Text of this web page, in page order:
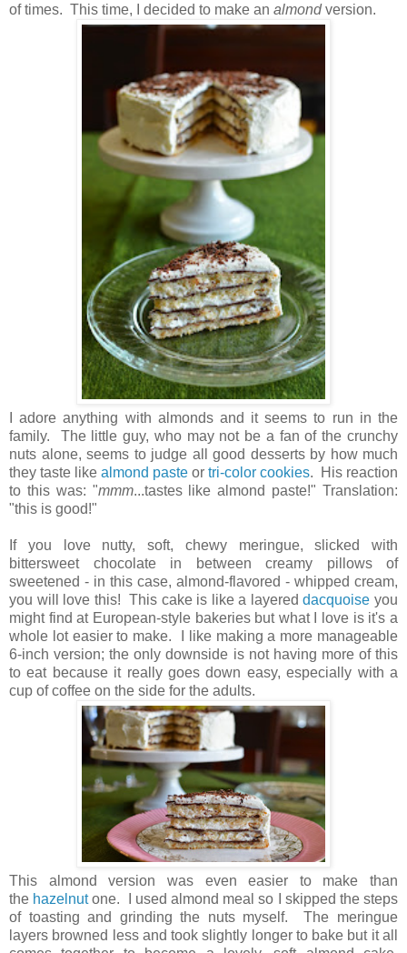
of times. This time, I decided to make an almondversion.
I adore anything with almonds and it seems to run in the
family. The little guy, who may not be a fan of the crunchy
nuts alone, seems to judge all good desserts by how much
they taste like almond paste or tri-color cookies. His reaction
to this was: "mmm...tastes like almond paste!" Translation:
"this is good!"
If you love nutty, soft, chewy meringue, slicked with
bittersweet chocolate in between creamy pillows of
sweetened - in this case, almond-flavored - whipped cream,
you will love this! This cake is like a layereddacquoise you
might find at European-style bakeries but what I love is it's a
whole lot easier to make. I like making a more manageable
6-inch version; the only downside is not having more of this
to eat because it really goes down easy, especially with a
cup of coffee on the side for the adults.
This almond version was even easier to make than
the hazelnutone. I used almond meal so I skipped the steps
of toasting and grinding the nuts myself. The meringue
layers browned less and took slightly longer to bake but it all